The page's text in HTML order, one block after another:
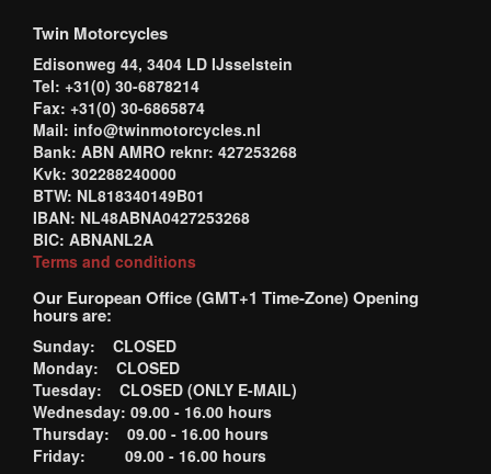
Twin Motorcycles
Edisonweg 44, 3404 LD IJsselstein
Tel: +31(0) 30-6878214
Fax: +31(0) 30-6865874
Mail: info@twinmotorcycles.nl
Bank: ABN AMRO reknr: 427253268
Kvk: 302288240000
BTW: NL818340149B01
IBAN: NL48ABNA0427253268
BIC: ABNANL2A
Terms and conditions
Our European Office (GMT+1 Time-Zone) Opening
hours are:
Sunday: CLOSED
Monday: CLOSED
Tuesday: CLOSED (ONLY E-MAIL)
Wednesday: 09.00 - 16.00 hours
Thursday: 09.00 - 16.00 hours
Friday: 09.00 - 16.00 hours